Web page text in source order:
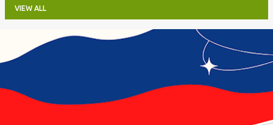
VIEW ALL
o
s